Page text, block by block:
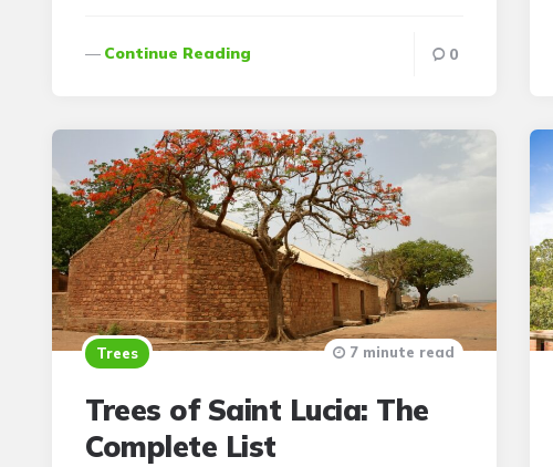
Continue Reading 0
Trees
Trees of Saint Lucia: The
Complete List
7 minute read